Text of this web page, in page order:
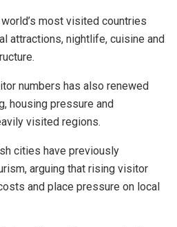
most visited countries
attractions, nightlife, cuisine and
numbers has also renewed
housing pressure and
visited regions.
cities have previously
arguing that rising visitor
and place pressure on local